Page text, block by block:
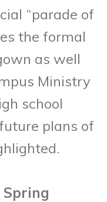
“parade of
the formal
as well
Ministry
school
plans of
Spring